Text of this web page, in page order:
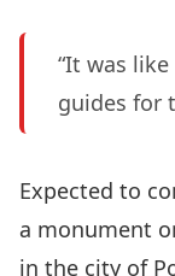
“It was
guides for
Expected to
a monument
in the city of